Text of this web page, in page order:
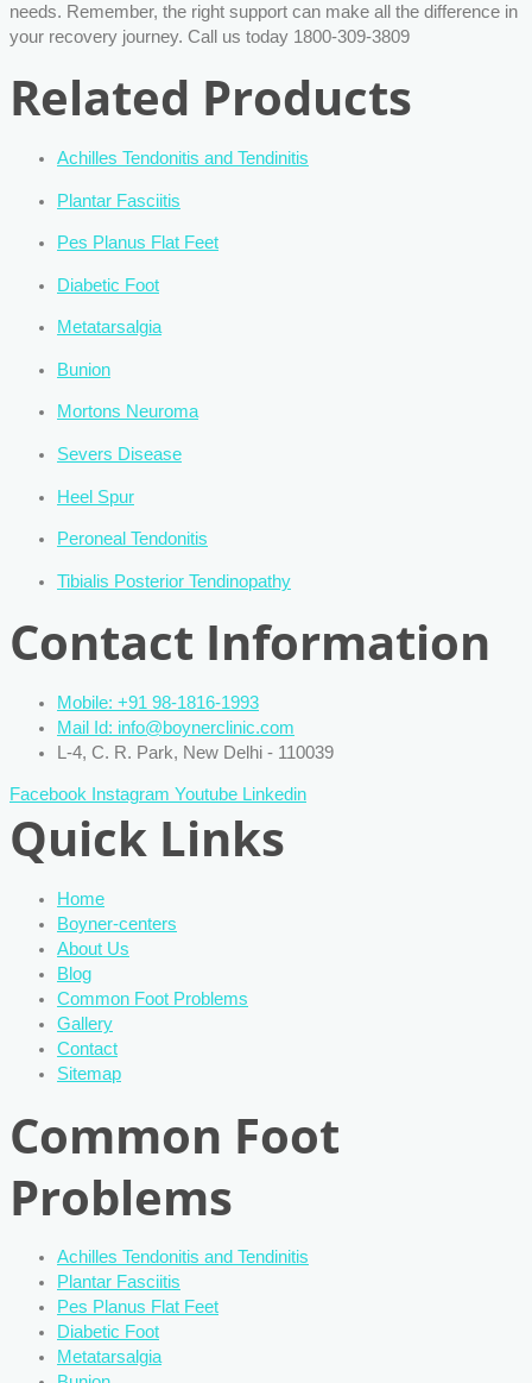
needs. Remember, the right support can make all the difference in
your recovery journey. Call us today 1800-309-3809
Related Products
Achilles Tendonitis and Tendinitis
Plantar Fasciitis
Pes Planus Flat Feet
Diabetic Foot
Metatarsalgia
Bunion
Mortons Neuroma
Severs Disease
Heel Spur
Peroneal Tendonitis
Tibialis Posterior Tendinopathy
Contact Information
Mobile: +91 98-1816-1993
Mail Id: info@boynerclinic.com
L-4, C. R. Park, New Delhi - 110039
Facebook Instagram Youtube Linkedin
Quick Links
Home
Boyner-centers
About Us
Blog
Common Foot Problems
Gallery
Contact
Sitemap
Common Foot
Problems
Achilles Tendonitis and Tendinitis
Plantar Fasciitis
Pes Planus Flat Feet
Diabetic Foot
Metatarsalgia